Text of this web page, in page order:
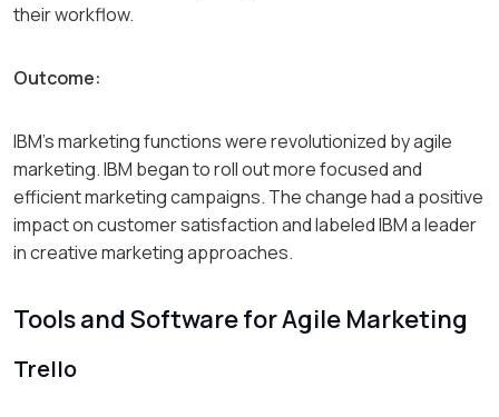
their workflow.
Outcome:
IBM’s marketing functions were revolutionized by agile
marketing. IBM began to roll out more focused and
efficient marketing campaigns. The change had a positive
impact on customer satisfaction and labeled IBM a leader
in creative marketing approaches.
Tools and Software for Agile Marketing
Trello